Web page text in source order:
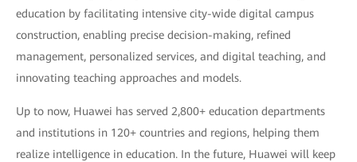
education by facilitating intensive city-wide digital campus
construction, enabling precise decision-making, refined
management, personalized services, and digital teaching, and
innovating teaching approaches and models.
Up to now, Huawei has served 2,800+ education departments
and institutions in 120+ countries and regions, helping them
realize intelligence in education. In the future, Huawei will keep